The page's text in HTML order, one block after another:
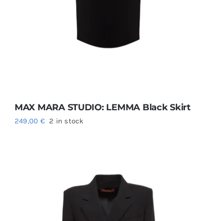
MAX MARA STUDIO: LEMMA Black Skirt
249,00 € 2 in stock